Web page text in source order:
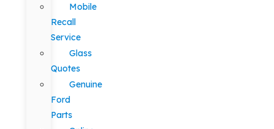
Mobile
Recall
Service
Glass
Quotes
Genuine
Ford
Parts